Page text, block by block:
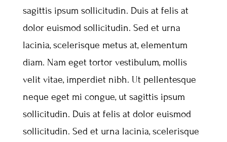
sagittis ipsum sollicitudin. Duis at felis at
dolor euismod sollicitudin. Sed et urna
lacinia, scelerisque metus at, elementum
diam. Nam eget tortor vestibulum, mollis
velit vitae, imperdiet nibh. Ut pellentesque
neque eget mi congue, ut sagittis ipsum
sollicitudin. Duis at felis at dolor euismod
sollicitudin. Sed et urna lacinia, scelerisque